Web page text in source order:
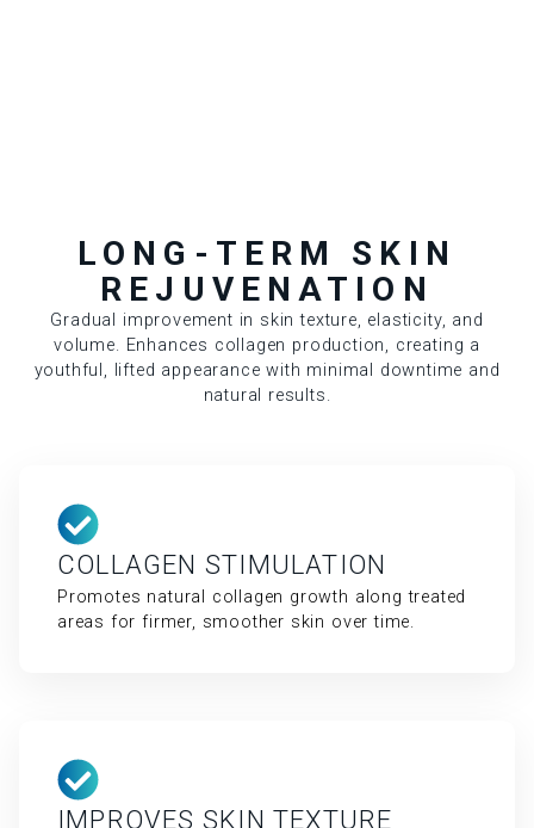
LONG-TERM SKIN
REJUVENATION
Gradual improvement in skin texture, elasticity, and
volume. Enhances collagen production, creating a
youthful, lifted appearance with minimal downtime and
natural results.
COLLAGEN STIMULATION
Promotes natural collagen growth along treated
areas for firmer, smoother skin over time.
IMPROVES SKIN TEXTURE